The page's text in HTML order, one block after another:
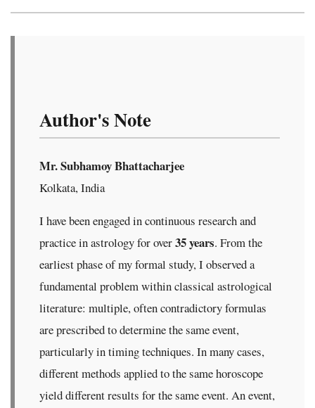
Author's Note
Mr. Subhamoy Bhattacharjee
Kolkata, India
I have been engaged in continuous research and
practice in astrology for over35 years. From the
earliest phase of my formal study, I observed a
fundamental problem within classical astrological
literature: multiple, often contradictory formulas
are prescribed to determine the same event,
particularly in timing techniques. In many cases,
different methods applied to the same horoscope
yield different results for the same event. An event,